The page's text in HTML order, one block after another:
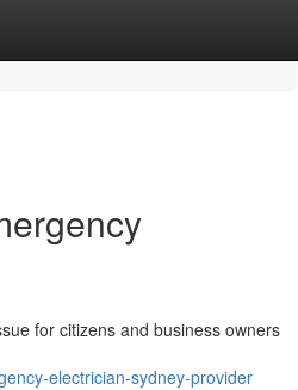
for citizens and business owners
electrician-sydney-provider